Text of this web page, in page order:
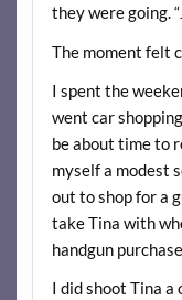
they were going.
The moment felt
I spent the
went car
be about time to
myself a modest
out to shop for a
take Tina with
handgun
I did shoot Tina a